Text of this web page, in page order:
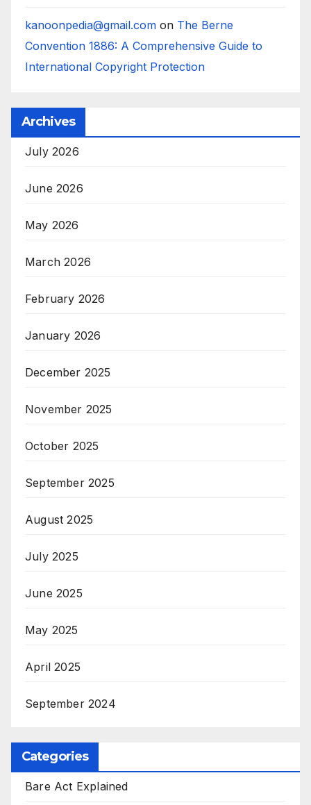
kanoonpedia@gmail.com on The Berne
Convention 1886: A Comprehensive Guide to
International Copyright Protection
Archives
July 2026
June 2026
May 2026
March 2026
February 2026
January 2026
December 2025
November 2025
October 2025
September 2025
August 2025
July 2025
June 2025
May 2025
April 2025
September 2024
Categories
Bare Act Explained